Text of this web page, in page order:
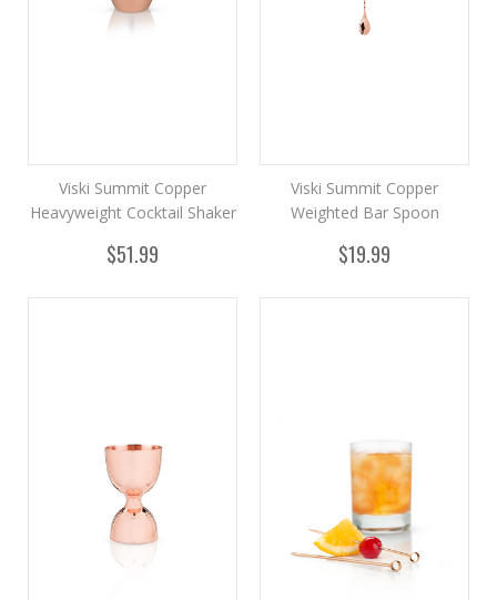
Viski Summit Copper
Heavyweight Cocktail Shaker
$51.99
Viski Summit Copper
Weighted Bar Spoon
$19.99